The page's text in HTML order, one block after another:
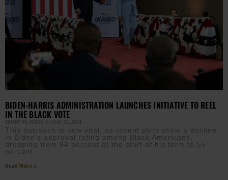
BIDEN-HARRIS ADMINISTRATION LAUNCHES INITIATIVE TO REEL
IN THE BLACK VOTE
EBONY MCMORRIS MAY 30, 2024
This outreach is now vital, as recent polls show a decline
in Biden’s approval rating among Black Americans,
dropping from 94 percent at the start of his term to 55
percent.
Read More »